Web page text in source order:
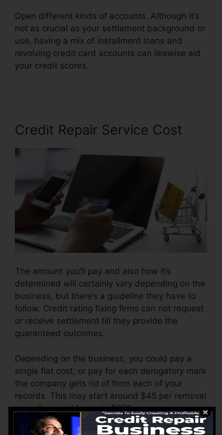
Open different kinds of accounts. Although it’s
not as crucial as your settlement background or
use, having a mix of installment loans and
revolving credit card accounts can likewise aid
your credit scores.
Credit Repair Service Cost
The amount you’ll pay and also how it’s
determined will certainly vary depending on the
business, but there’s a guideline they have to
follow. Credit rating fixing firms can not request
or receive settlement till they provide the
guaranteed outcomes.
Depending on the business, you could pay a
single flat cost, or pay for each derogatory mark
the company gets rid of from each of your
records. This may start around $45 per removal
as well as could vary to $850 or more.